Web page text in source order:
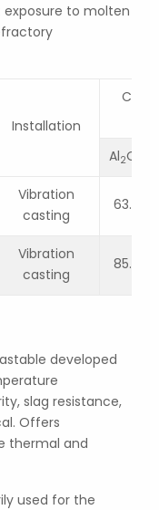
to molten
Installation
Al2O
Vibration
casting
63.2
Vibration
casting
85.0
developed
slag resistance,
Offers
thermal and
used for the